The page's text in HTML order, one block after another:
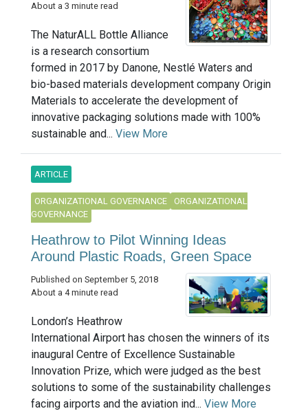
About a 3 minute read
The NaturALL Bottle Alliance
is a research consortium
formed in 2017 by Danone, Nestlé Waters and
bio-based materials development company Origin
Materials to accelerate the development of
innovative packaging solutions made with 100%
sustainable and... View More
ARTICLE
ORGANIZATIONAL GOVERNANCE
ORGANIZATIONAL
GOVERNANCE
Heathrow to Pilot Winning Ideas
Around Plastic Roads, Green Space
Published on September 5, 2018
About a 4 minute read
London’s Heathrow
International Airport has chosen the winners of its
inaugural Centre of Excellence Sustainable
Innovation Prize, which were judged as the best
solutions to some of the sustainability challenges
facing airports and the aviation ind... View More